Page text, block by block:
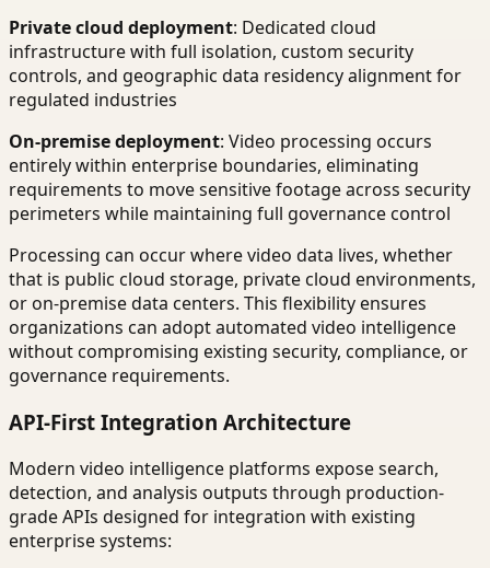
Private cloud deployment: Dedicated cloud
infrastructure with full isolation, custom security
controls, and geographic data residency alignment for
regulated industries
On-premise deployment: Video processing occurs
entirely within enterprise boundaries, eliminating
requirements to move sensitive footage across security
perimeters while maintaining full governance control
Processing can occur where video data lives, whether
that is public cloud storage, private cloud environments,
or on-premise data centers. This flexibility ensures
organizations can adopt automated video intelligence
without compromising existing security, compliance, or
governance requirements.
API-First Integration Architecture
Modern video intelligence platforms expose search,
detection, and analysis outputs through production-
grade APIs designed for integration with existing
enterprise systems: